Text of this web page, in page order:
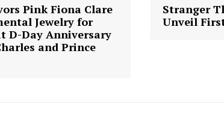
Pink Fiona Clare
Jewelry for
D-Day Anniversary
and Prince
Stranger
Unveil